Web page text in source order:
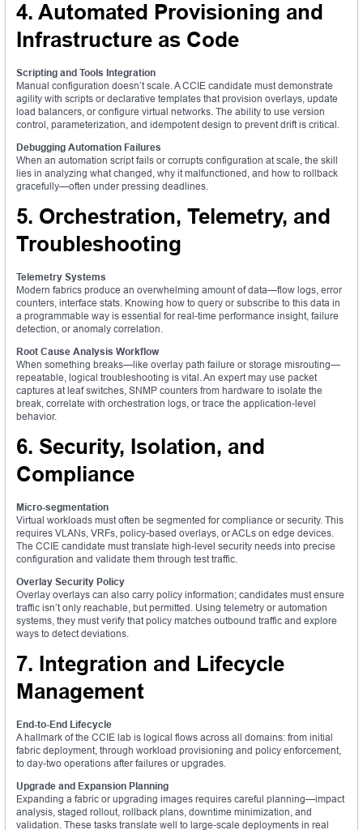
4. Automated Provisioning and
Infrastructure as Code
Scripting and Tools Integration
Manual configuration doesn’t scale. A CCIE candidate must demonstrate
agility with scripts or declarative templates that provision overlays, update
load balancers, or configure virtual networks. The ability to use version
control, parameterization, and idempotent design to prevent drift is critical.
Debugging Automation Failures
When an automation script fails or corrupts configuration at scale, the skill
lies in analyzing what changed, why it malfunctioned, and how to rollback
gracefully—often under pressing deadlines.
5. Orchestration, Telemetry, and
Troubleshooting
Telemetry Systems
Modern fabrics produce an overwhelming amount of data—flow logs, error
counters, interface stats. Knowing how to query or subscribe to this data in
a programmable way is essential for real-time performance insight, failure
detection, or anomaly correlation.
Root Cause Analysis Workflow
When something breaks—like overlay path failure or storage misrouting—
repeatable, logical troubleshooting is vital. An expert may use packet
captures at leaf switches, SNMP counters from hardware to isolate the
break, correlate with orchestration logs, or trace the application-level
behavior.
6. Security, Isolation, and
Compliance
Micro-segmentation
Virtual workloads must often be segmented for compliance or security. This
requires VLANs, VRFs, policy-based overlays, or ACLs on edge devices.
The CCIE candidate must translate high-level security needs into precise
configuration and validate them through test traffic.
Overlay Security Policy
Overlay overlays can also carry policy information; candidates must ensure
traffic isn’t only reachable, but permitted. Using telemetry or automation
systems, they must verify that policy matches outbound traffic and explore
ways to detect deviations.
7. Integration and Lifecycle
Management
End-to-End Lifecycle
A hallmark of the CCIE lab is logical flows across all domains: from initial
fabric deployment, through workload provisioning and policy enforcement,
to day-two operations after failures or upgrades.
Upgrade and Expansion Planning
Expanding a fabric or upgrading images requires careful planning—impact
analysis, staged rollout, rollback plans, downtime minimization, and
validation. These tasks translate well to large-scale deployments in real